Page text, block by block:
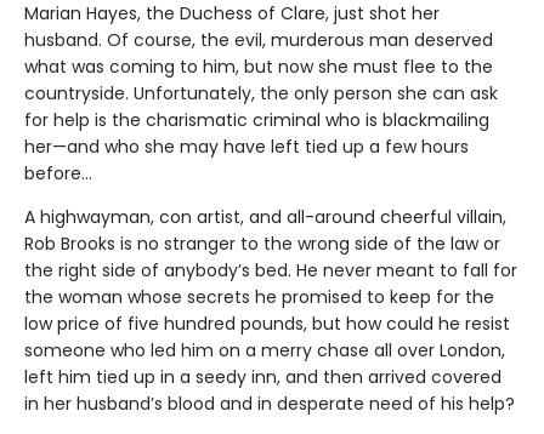
Marian Hayes, the Duchess of Clare, just shot her
husband. Of course, the evil, murderous man deserved
what was coming to him, but now she must flee to the
countryside. Unfortunately, the only person she can ask
for help is the charismatic criminal who is blackmailing
her—and who she may have left tied up a few hours
before…
A highwayman, con artist, and all-around cheerful villain,
Rob Brooks is no stranger to the wrong side of the law or
the right side of anybody’s bed. He never meant to fall for
the woman whose secrets he promised to keep for the
low price of five hundred pounds, but how could he resist
someone who led him on a merry chase all over London,
left him tied up in a seedy inn, and then arrived covered
in her husband’s blood and in desperate need of his help?